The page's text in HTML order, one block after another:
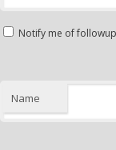
Notify me of
Name